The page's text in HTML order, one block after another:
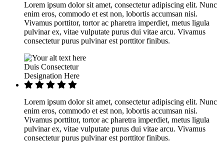
Lorem ipsum dolor sit amet, consectetur adipiscing elit. Nunc
enim eros, commodo et est non, lobortis accumsan nisi.
Vivamus porttitor, tortor ac pharetra imperdiet, metus ligula
pulvinar ex, vitae vulputate purus dui vitae arcu. Vivamus
consectetur purus pulvinar est porttitor finibus.
Duis Consectetur
Designation Here
Lorem ipsum dolor sit amet, consectetur adipiscing elit. Nunc
enim eros, commodo et est non, lobortis accumsan nisi.
Vivamus porttitor, tortor ac pharetra imperdiet, metus ligula
pulvinar ex, vitae vulputate purus dui vitae arcu. Vivamus
consectetur purus pulvinar est porttitor finibus.